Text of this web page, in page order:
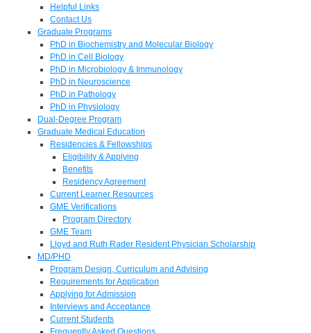
Helpful Links
Contact Us
Graduate Programs
PhD in Biochemistry and Molecular Biology
PhD in Cell Biology
PhD in Microbiology & Immunology
PhD in Neuroscience
PhD in Pathology
PhD in Physiology
Dual-Degree Program
Graduate Medical Education
Residencies & Fellowships
Eligibility & Applying
Benefits
Residency Agreement
Current Learner Resources
GME Verifications
Program Directory
GME Team
Lloyd and Ruth Rader Resident Physician Scholarship
MD/PHD
Program Design, Curriculum and Advising
Requirements for Application
Applying for Admission
Interviews and Acceptance
Current Students